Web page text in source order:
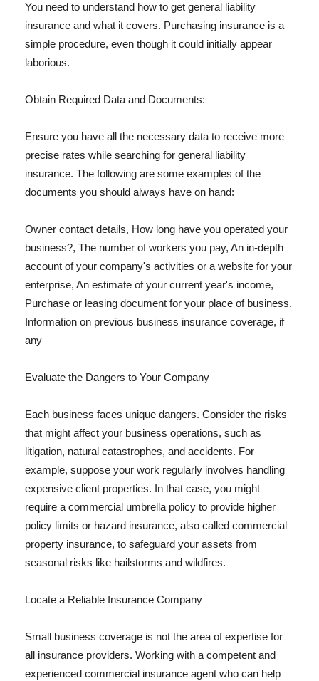
You need to understand how to get general liability
insurance and what it covers. Purchasing insurance is a
simple procedure, even though it could initially appear
laborious.
Obtain Required Data and Documents:
Ensure you have all the necessary data to receive more
precise rates while searching for general liability
insurance. The following are some examples of the
documents you should always have on hand:
Owner contact details, How long have you operated your
business?, The number of workers you pay, An in-depth
account of your company's activities or a website for your
enterprise, An estimate of your current year's income,
Purchase or leasing document for your place of business,
Information on previous business insurance coverage, if
any
Evaluate the Dangers to Your Company
Each business faces unique dangers. Consider the risks
that might affect your business operations, such as
litigation, natural catastrophes, and accidents. For
example, suppose your work regularly involves handling
expensive client properties. In that case, you might
require a commercial umbrella policy to provide higher
policy limits or hazard insurance, also called commercial
property insurance, to safeguard your assets from
seasonal risks like hailstorms and wildfires.
Locate a Reliable Insurance Company
Small business coverage is not the area of expertise for
all insurance providers. Working with a competent and
experienced commercial insurance agent who can help